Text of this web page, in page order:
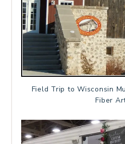
Field Trip to Wisconsin
Fiber